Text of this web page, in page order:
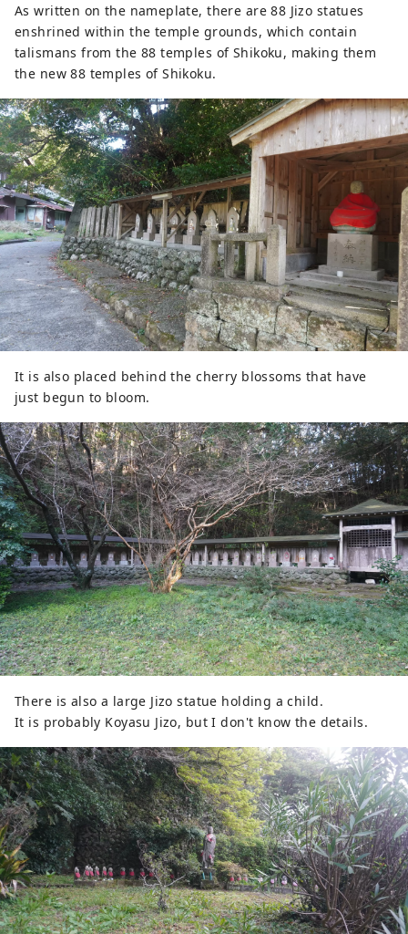
As written on the nameplate, there are 88 Jizo statues
enshrined within the temple grounds, which contain
talismans from the 88 temples of Shikoku, making them
the new 88 temples of Shikoku.
It is also placed behind the cherry blossoms that have
just begun to bloom.
There is also a large Jizo statue holding a child.
It is probably Koyasu Jizo, but I don't know the details.